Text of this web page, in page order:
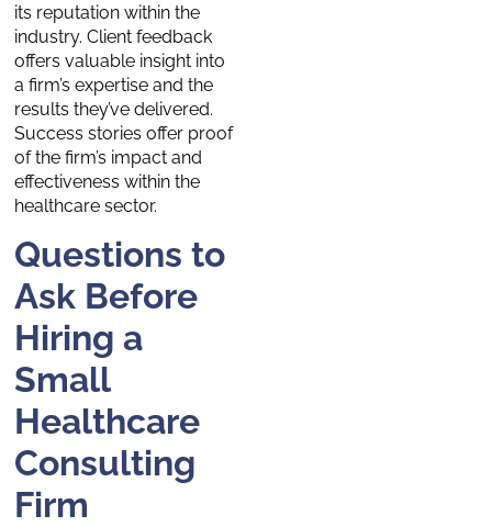
its reputation within the
industry. Client feedback
offers valuable insight into
a firm’s expertise and the
results they’ve delivered.
Success stories offer proof
of the firm’s impact and
effectiveness within the
healthcare sector.
Questions to
Ask Before
Hiring a
Small
Healthcare
Consulting
Firm